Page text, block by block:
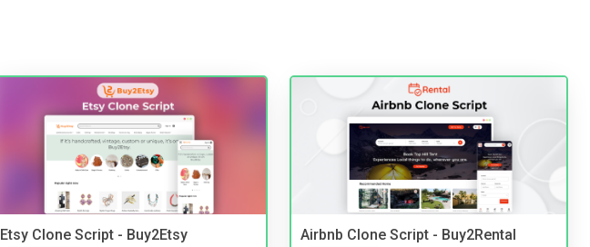
Etsy Clone Script - Buy2Etsy Airbnb Clone Script - Buy2Rental